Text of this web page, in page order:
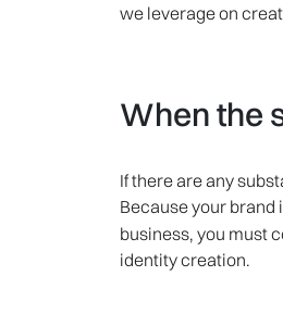
we leverage on
When the
If there are any
Because your brand
business, you must
identity creation.